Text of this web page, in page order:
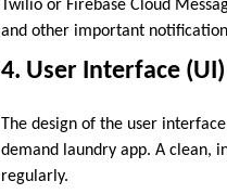
Twilio or Firebase Cloud
and other important
4. User Interface
The design of the user
demand laundry app. A clean,
regularly.